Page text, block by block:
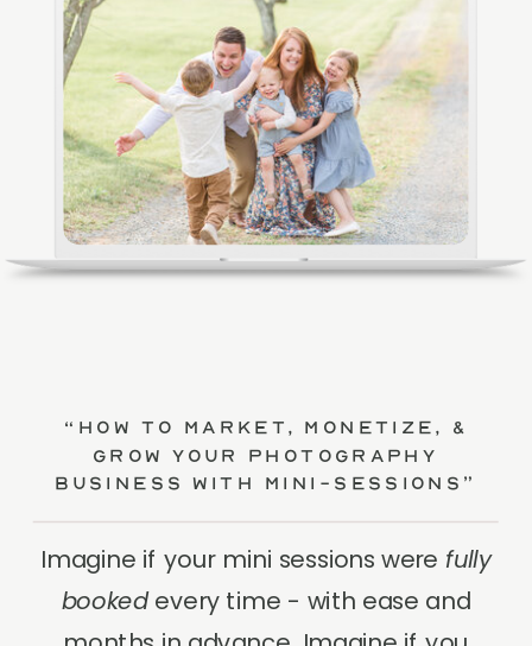
“How to Market, Monetize, &
Grow Your Photography
Business with Mini-Sessions”
Imagine if your mini sessions were fully
bookedevery time - with ease and